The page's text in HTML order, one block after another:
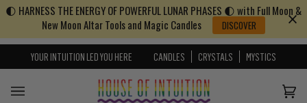
Skip to content
Go to Accessibility Statement
🌓 HARNESS THE ENERGY OF POWERFUL LUNAR PHASES 🌓 with Full Moon &
New Moon Altar Tools and Magic Candles
DISCOVER
YOUR INTUITION LED YOU HERE CANDLES CRYSTALS MYSTICS